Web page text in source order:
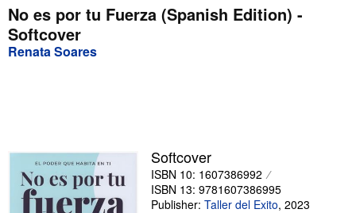
My Purchases
Sign Off
Textbooks
Sellers
No es por tu Fuerza (Spanish Edition) -
Softcover
Renata Soares
Softcover
ISBN 10: 1607386992
ISBN 13: 9781607386995
Publisher: Taller del Exito, 2023